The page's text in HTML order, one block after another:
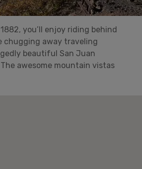
you’ll enjoy riding behind
chugging away traveling
beautiful San Juan
awesome mountain vistas